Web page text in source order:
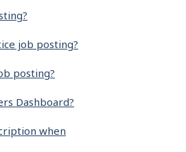
job posting?
posting?
Dashboard?
when